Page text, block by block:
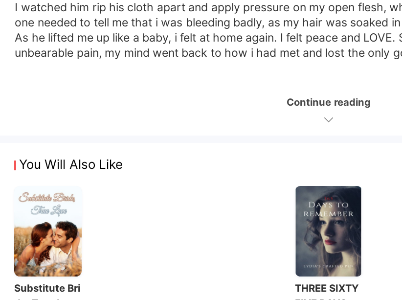
I watched him rip his cloth apart and apply pressure on my open flesh,
one needed to tell me that i was bleeding badly, as my hair was soaked
As he lifted me up like a baby, i felt at home again. I felt peace and
unbearable pain, my mind went back to how i had met and lost the only
Continue reading
You Will Also Like
Substitute Bri
THREE SIXTY